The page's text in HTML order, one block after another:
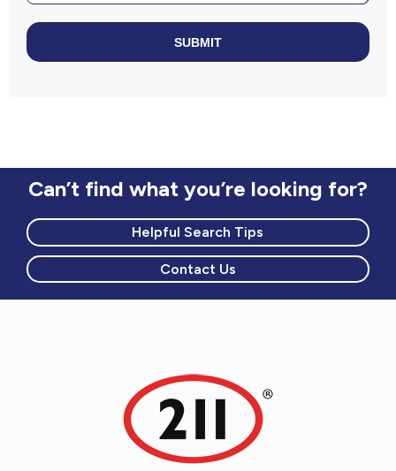
SUBMIT
Can’t find what you’re looking for?
Helpful Search Tips
Contact Us